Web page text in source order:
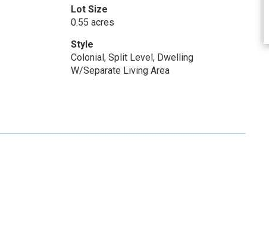
Lot Size
0.55 acres
Style
Colonial, Split Level, Dwelling
W/Separate Living Area